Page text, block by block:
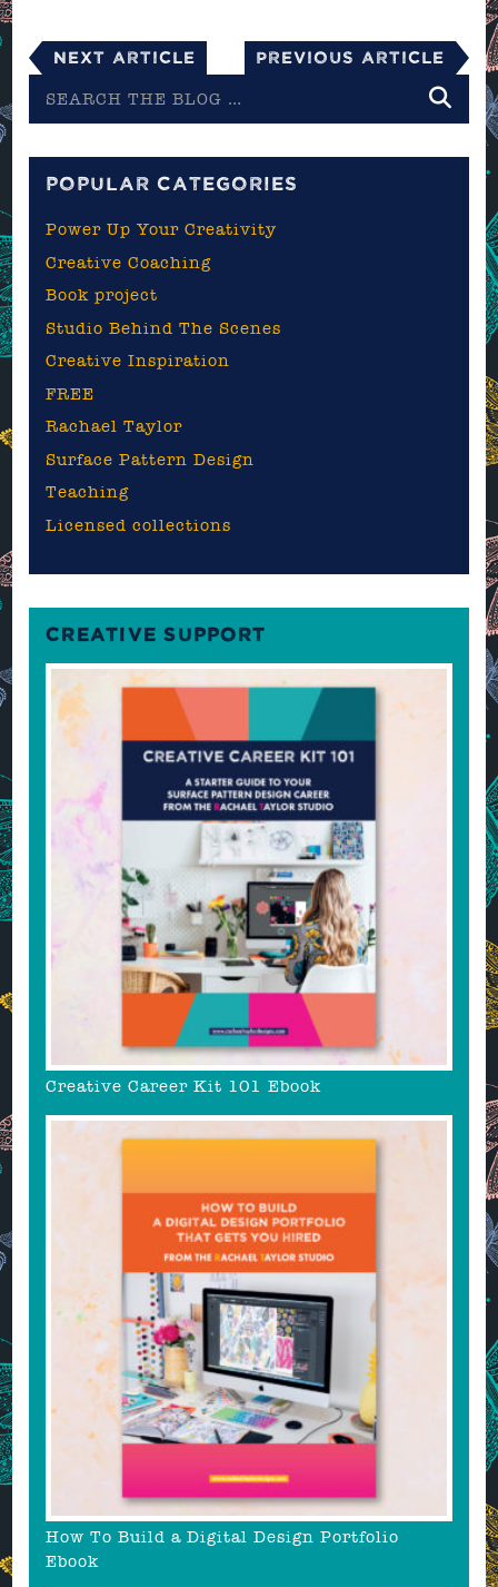
Next Article Previous Article
the
POPULAR CATEGORIES
Power Up Your Creativity
Creative Coaching
Book project
Studio Behind The Scenes
Creative Inspiration
FREE
Rachael Taylor
Surface Pattern Design
Teaching
Licensed collections
CREATIVE SUPPORT
Creative Career Kit 101 Ebook
How To Build a Digital Design Portfolio
Ebook